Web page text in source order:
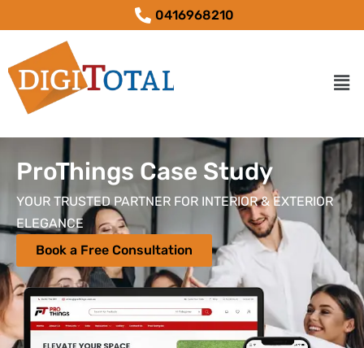
0416968210
ProThings Case Study
YOUR TRUSTED PARTNER FOR INTERIOR & EXTERIOR
ELEGANCE
Book a Free Consultation